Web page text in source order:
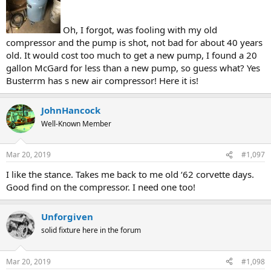
Oh, I forgot, was fooling with my old
compressor and the pump is shot, not bad for about 40 years
old. It would cost too much to get a new pump, I found a 20
gallon McGard for less than a new pump, so guess what? Yes
Busterrm has s new air compressor! Here it is!
JohnHancock
Well-Known Member
Mar 20, 2019 #1,097
I like the stance. Takes me back to me old ‘62 corvette days.
Good find on the compressor. I need one too!
Unforgiven
solid fixture here in the forum
Mar 20, 2019 #1,098